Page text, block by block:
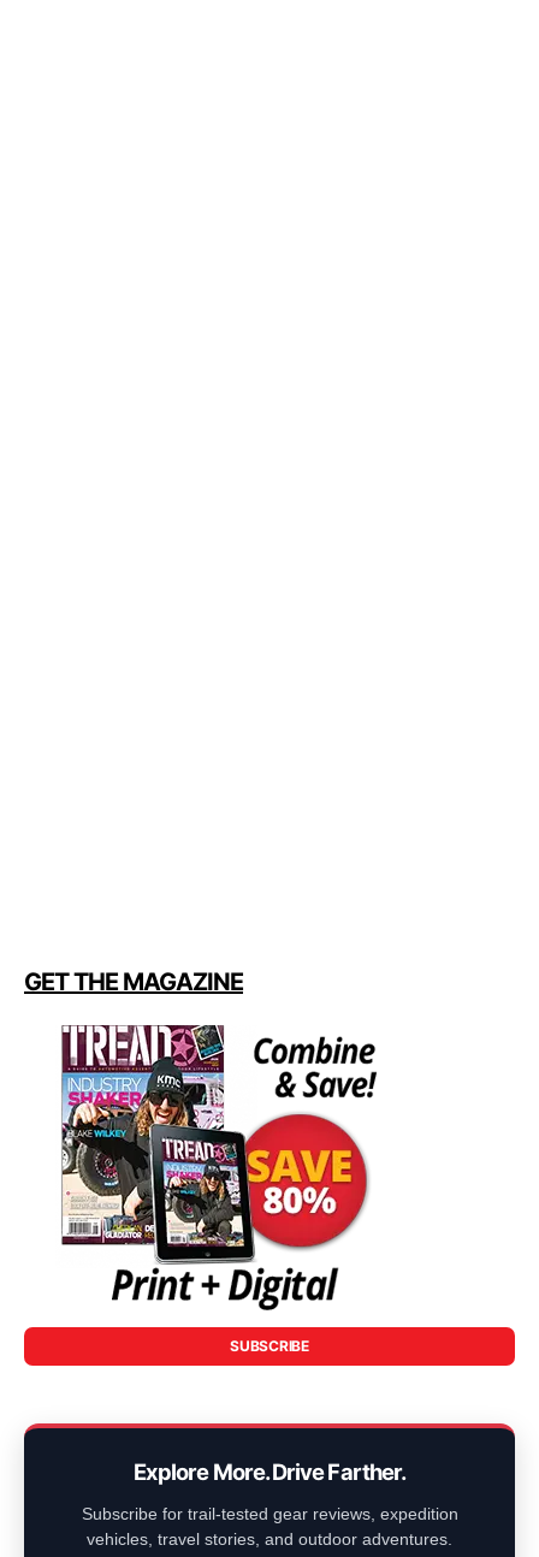
GET THE MAGAZINE
SUBSCRIBE
Explore More. Drive Farther.
Subscribe for trail-tested gear reviews, expedition
vehicles, travel stories, and outdoor adventures.